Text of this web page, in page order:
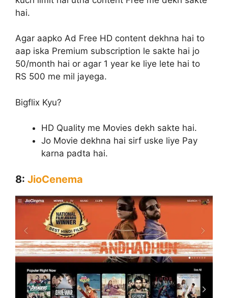
hai.
Agar aapko Ad Free HD content dekhna hai to
aap iska Premium subscription le sakte hai jo
50/month hai or agar 1 year ke liye lete hai to
RS 500 me mil jayega.
Bigflix Kyu?
HD Quality me Movies dekh sakte hai.
Jo Movie dekhna hai sirf uske liye Pay
karna padta hai.
8: JioCenema